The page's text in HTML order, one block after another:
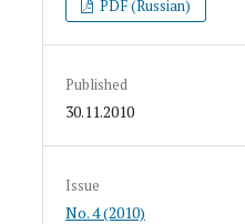
PDF (Russian)
Published
30.11.2010
Issue
No. 4 (2010)